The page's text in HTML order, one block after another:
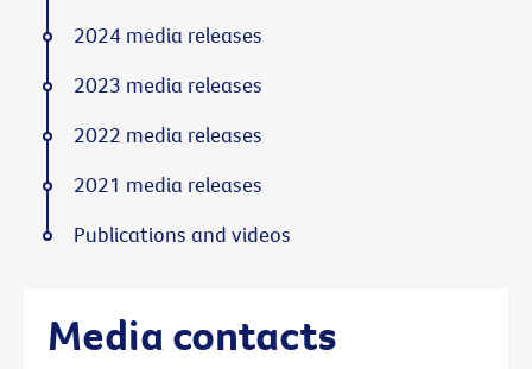
Media contacts
2024 media releases
2023 media releases
2022 media releases
2021 media releases
Publications and videos